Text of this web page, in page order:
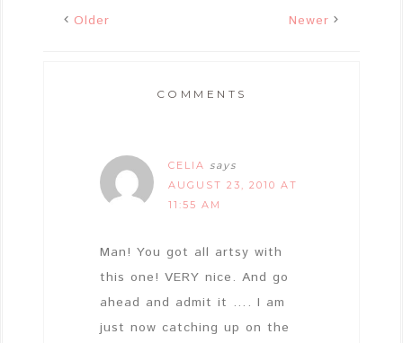
Older Newer
COMMENTS
CELIA
says
AUGUST 23, 2010 AT
11:55 AM
Man! You got all artsy with
this one! VERY nice. And go
ahead and admit it …. I am
just now catching up on the